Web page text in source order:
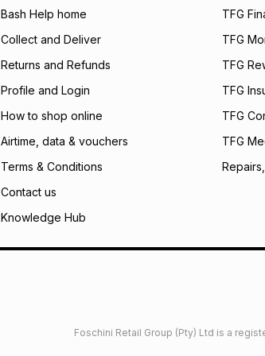
Bash Help home
Collect and Deliver
Returns and Refunds
Profile and Login
How to shop online
Airtime, data & vouchers
Terms & Conditions
Contact us
Knowledge Hub
TFG
TFG
TFG
TFG
TFG
TFG
Foschini Retail Group (Pty) Ltd is a